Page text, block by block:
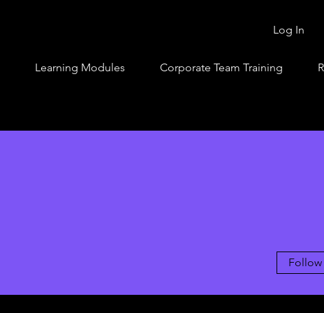
Log In
Learning Modules Corporate Team Training
Follow